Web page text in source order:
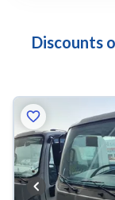
Discounts